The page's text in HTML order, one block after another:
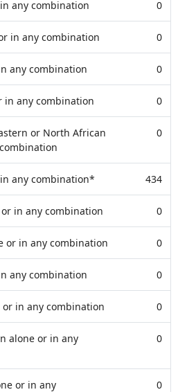
any combination 0
in any combination 0
any combination 0
in any combination 0
or North African
0
any combination* 434
in any combination 0
or in any combination 0
any combination 0
or in any combination 0
alone or in any
0
or in any
0